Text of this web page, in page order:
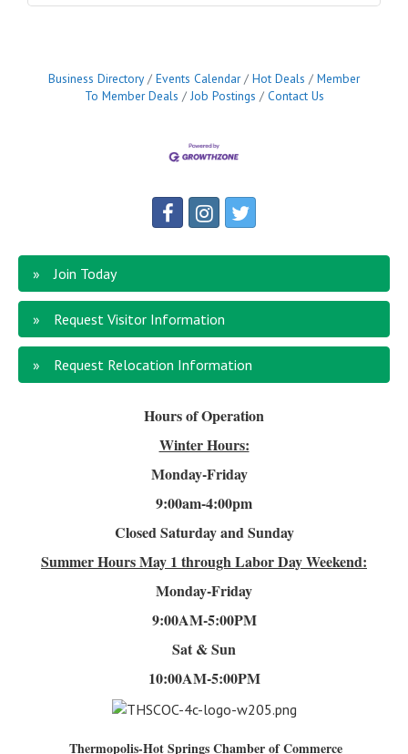
Business Directory Events Calendar Hot Deals
Member
To Member Deals
Job Postings Contact Us
Join Today
Request Visitor Information
Request Relocation Information
Hours of Operation
Winter Hours:
Monday-Friday
9:00am-4:00pm
Closed Saturday and Sunday
Summer HoursMay 1 through Labor Day Weekend:
Monday-Friday
9:00AM-5:00PM
Sat & Sun
10:00AM-5:00PM
Thermopolis-Hot Springs Chamber of Commerce